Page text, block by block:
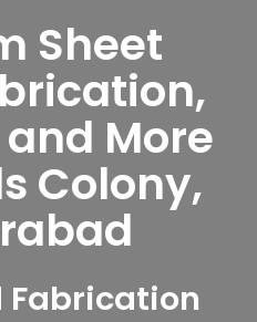
Sheet
More
Colony,
Fabrication